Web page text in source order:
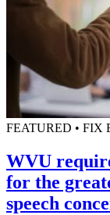
FEATURED • FIX
WVU
for the
speech